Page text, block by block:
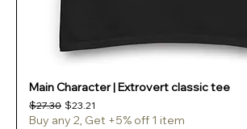
Main Character | Extrovert classic tee
Regular Price
$27.30 Sale Price
$23.21
Buy any 2, Get +5% off 1 item